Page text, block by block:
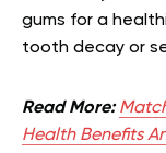
gums for a
tooth decay or
Read More:
Health Benefits